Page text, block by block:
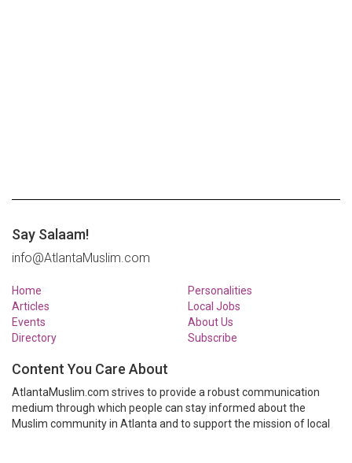
Say Salaam!
info@AtlantaMuslim.com
Home
Articles
Events
Directory
Personalities
Local Jobs
About Us
Subscribe
Content You Care About
AtlantaMuslim.com strives to provide a robust communication
medium through which people can stay informed about the
Muslim community in Atlanta and to support the mission of local